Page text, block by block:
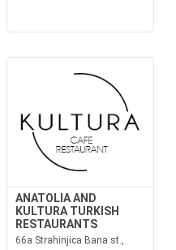
ANATOLIA AND
KULTURA TURKISH
RESTAURANTS
66a Strahinjica Bana st.,